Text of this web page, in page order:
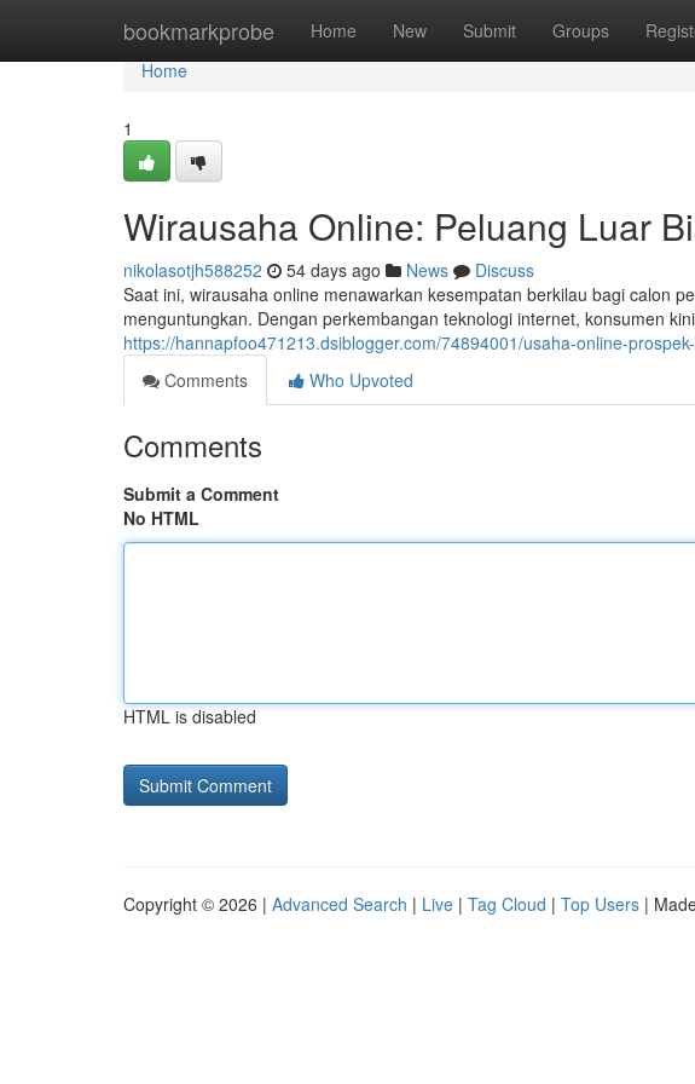
bookmarkprobe Home New Submit Groups
Home
Home
1
Wirausaha Online: Peluang Luar
nikolasotjh588252 54 days ago News
Discuss
Saat ini, wirausaha online menawarkan kesempatan berkilau bagi calon
menguntungkan. Dengan perkembangan teknologi internet, konsumen
https://hannapfoo471213.dsiblogger.com/74894001/usaha-online-
Comments
Who Upvoted
Comments
Submit a Comment
No HTML
HTML is disabled
Copyright © 2026 | Advanced Search | Live | Tag Cloud | Top Users |